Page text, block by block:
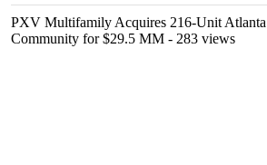
PXV Multifamily Acquires 216-Unit
Community for $29.5 MM - 283 views